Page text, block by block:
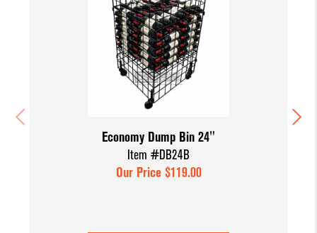
Economy Dump Bin 24"
Item #DB24B
Our Price $119.00